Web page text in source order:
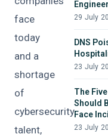
face
today
and a
shortage
of
cybersecurity
talent,
29 July
DNS
23 July
The
Should
Face
23 July